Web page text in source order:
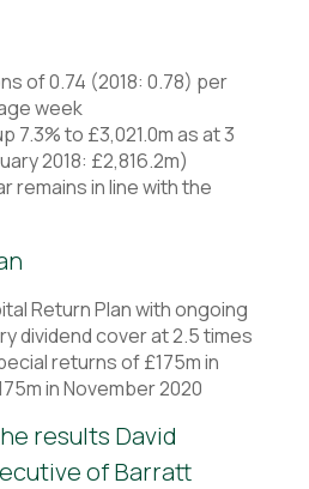
of 0.74 (2018: 0.78) per
week
7.3% to £3,021.0m as at 3
2018: £2,816.2m)
remains in line with the
Return Plan with ongoing
dividend cover at 2.5 times
returns of £175m in
in November 2020
results David
of Barratt